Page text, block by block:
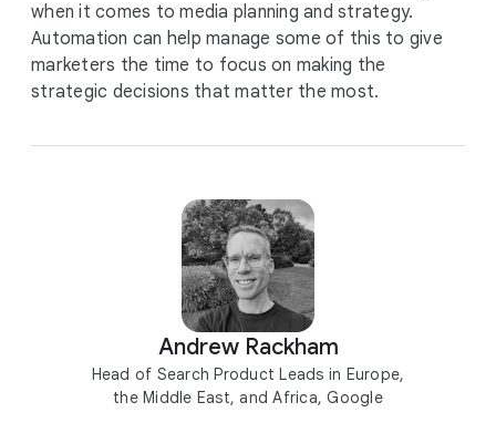
when it comes to media planning and strategy.
Automation can help manage some of this to give
marketers the time to focus on making the
strategic decisions that matter the most.
Andrew Rackham
Head of Search Product Leads in Europe,
the Middle East, and Africa, Google